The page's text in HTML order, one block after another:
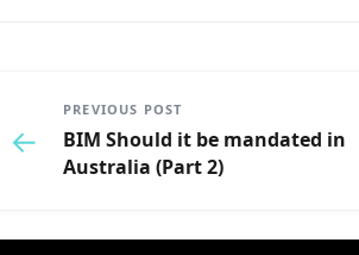
←
PREVIOUS POST
BIM Should it be mandated in
Australia (Part 2)